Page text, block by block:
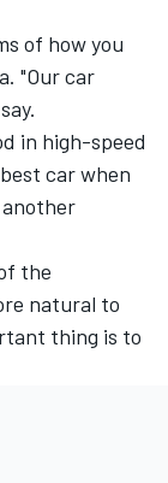
of how you
"Our car
in high-speed
car when
the
natural to
thing is to